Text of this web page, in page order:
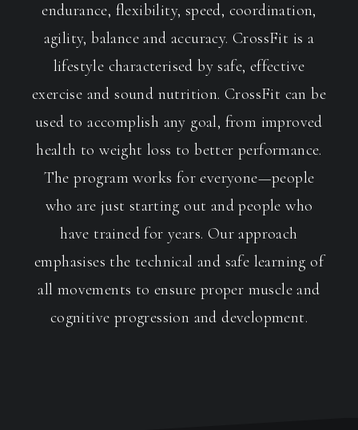
endurance, flexibility, speed, coordination,
agility, balance and accuracy. CrossFit is a
lifestyle characterised by safe, effective
exercise and sound nutrition. CrossFit can be
used to accomplish any goal, from improved
health to weight loss to better performance.
The program works for everyone—people
who are just starting out and people who
have trained for years. Our approach
emphasises the technical and safe learning of
all movements to ensure proper muscle and
cognitive progression and development.